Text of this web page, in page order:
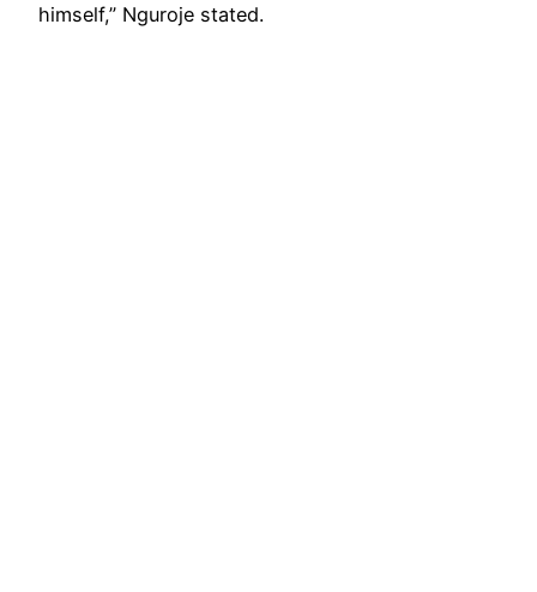
himself,” Nguroje stated.